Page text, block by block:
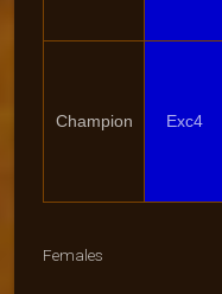
Champion Exc4
Females